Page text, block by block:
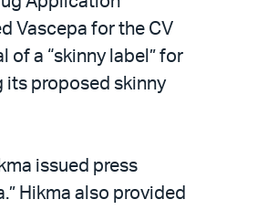
Vascepa for the CV
of a “skinny label” for
its proposed skinny
issued press
Hikma also provided